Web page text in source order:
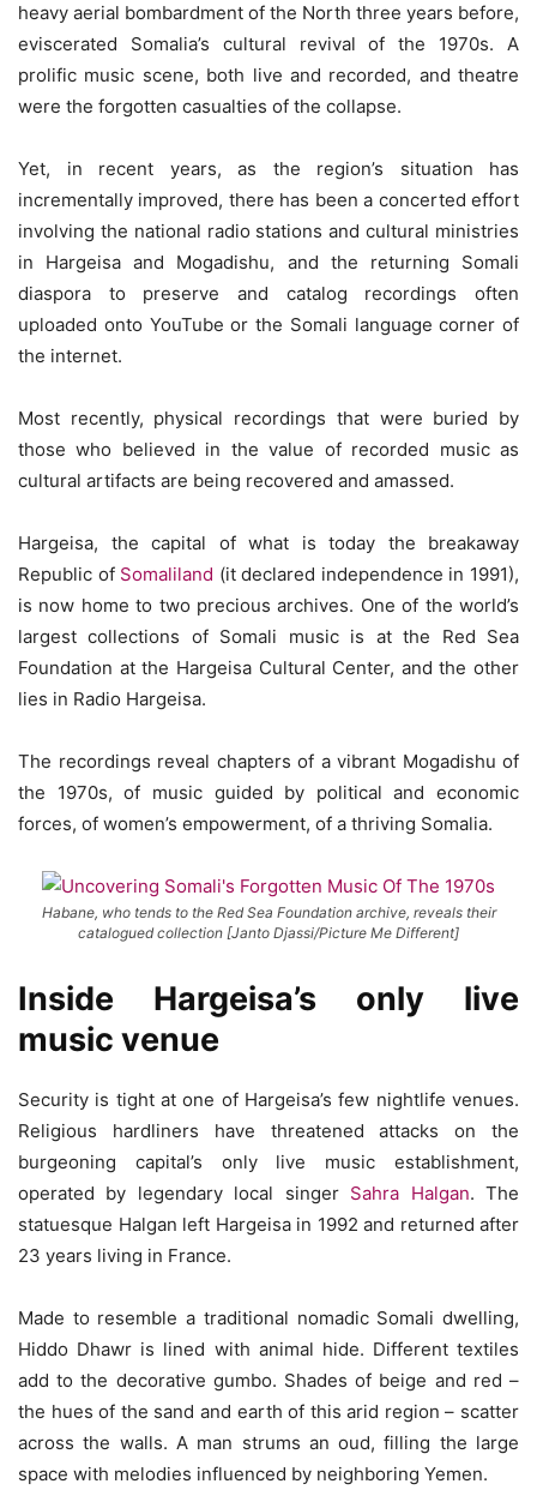
heavy aerial bombardment of the North three years before,
eviscerated Somalia’s cultural revival of the 1970s. A
prolific music scene, both live and recorded, and theatre
were the forgotten casualties of the collapse.
Yet, in recent years, as the region’s situation has
incrementally improved, there has been a concerted effort
involving the national radio stations and cultural ministries
in Hargeisa and Mogadishu, and the returning Somali
diaspora to preserve and catalog recordings often
uploaded onto YouTube or the Somali language corner of
the internet.
Most recently, physical recordings that were buried by
those who believed in the value of recorded music as
cultural artifacts are being recovered and amassed.
Hargeisa, the capital of what is today the breakaway
Republic of Somaliland (it declared independence in 1991),
is now home to two precious archives. One of the world’s
largest collections of Somali music is at the Red Sea
Foundation at the Hargeisa Cultural Center, and the other
lies in Radio Hargeisa.
The recordings reveal chapters of a vibrant Mogadishu of
the 1970s, of music guided by political and economic
forces, of women’s empowerment, of a thriving Somalia.
Habane, who tends to the Red Sea Foundation archive, reveals their
catalogued collection [Janto Djassi/Picture Me Different]
Inside Hargeisa’s only live
music venue
Security is tight at one of Hargeisa’s few nightlife venues.
Religious hardliners have threatened attacks on the
burgeoning capital’s only live music establishment,
operated by legendary local singer Sahra Halgan. The
statuesque Halgan left Hargeisa in 1992 and returned after
23 years living in France.
Made to resemble a traditional nomadic Somali dwelling,
Hiddo Dhawr is lined with animal hide. Different textiles
add to the decorative gumbo. Shades of beige and red –
the hues of the sand and earth of this arid region – scatter
across the walls. A man strums an oud, filling the large
space with melodies influenced by neighboring Yemen.